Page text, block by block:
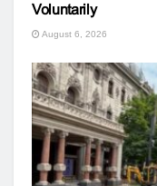
Voluntarily
August 6, 2026